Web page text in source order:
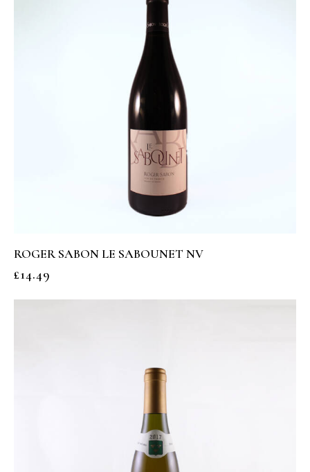
ROGER SABON LE SABOUNET NV
£14.49